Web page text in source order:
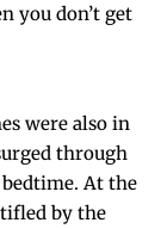
you don’t get
were also in
through
At the
by the